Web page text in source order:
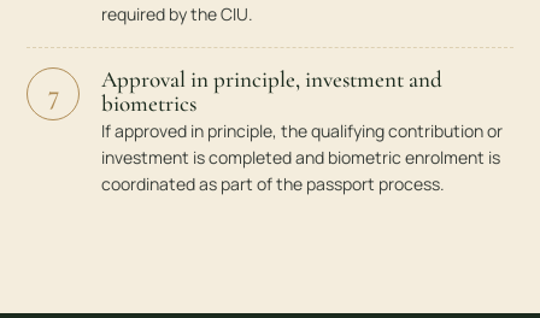
required by the CIU.
7
Approval in principle, investment and
biometrics
If approved in principle, the qualifying contribution or
investment is completed and biometric enrolment is
coordinated as part of the passport process.